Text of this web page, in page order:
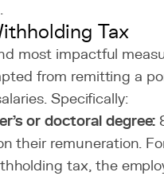
Tax
most impactful
from remitting a
Specifically:
or doctoral degree:
their remuneration.
tax, the